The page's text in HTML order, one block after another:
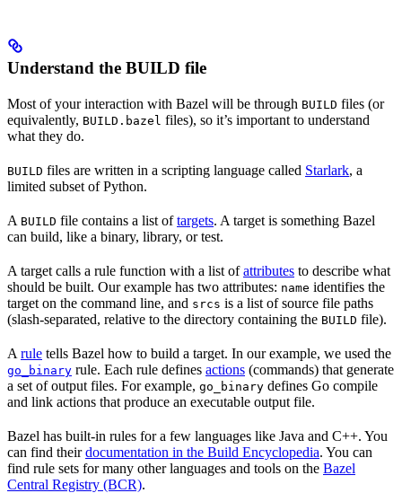
Understand the BUILD file
Most of your interaction with Bazel will be through BUILD files (or
equivalently, BUILD.bazel files), so it’s important to understand
what they do.
BUILD files are written in a scripting language called Starlark, a
limited subset of Python.
A BUILD file contains a list oftargets. A target is something Bazel
can build, like a binary, library, or test.
A target calls a rule function with a list ofattributes to describe what
should be built. Our example has two attributes: name identifies the
target on the command line, and srcs is a list of source file paths
(slash-separated, relative to the directory containing the BUILD file).
A rule tells Bazel how to build a target. In our example, we used the
go_binary rule. Each rule defines actions (commands) that generate
a set of output files. For example, go_binary defines Go compile
and link actions that produce an executable output file.
Bazel has built-in rules for a few languages like Java and C++. You
can find theirdocumentation in the Build Encyclopedia. You can
find rule sets for many other languages and tools on the Bazel
Central Registry (BCR).